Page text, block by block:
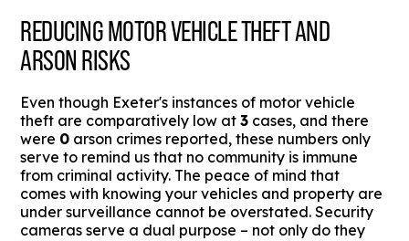
REDUCING MOTOR VEHICLE THEFT AND
ARSON RISKS
Even though Exeter's instances of motor vehicle
theft are comparatively low at3 cases, and there
were 0 arson crimes reported, these numbers only
serve to remind us that no community is immune
from criminal activity. The peace of mind that
comes with knowing your vehicles and property are
under surveillance cannot be overstated. Security
cameras serve a dual purpose – not only do they